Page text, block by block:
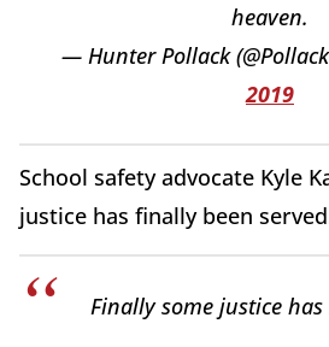
heaven.
— Hunter Pollack
2019
School safety advocate Kyle
justice has finally been
Finally some justice has